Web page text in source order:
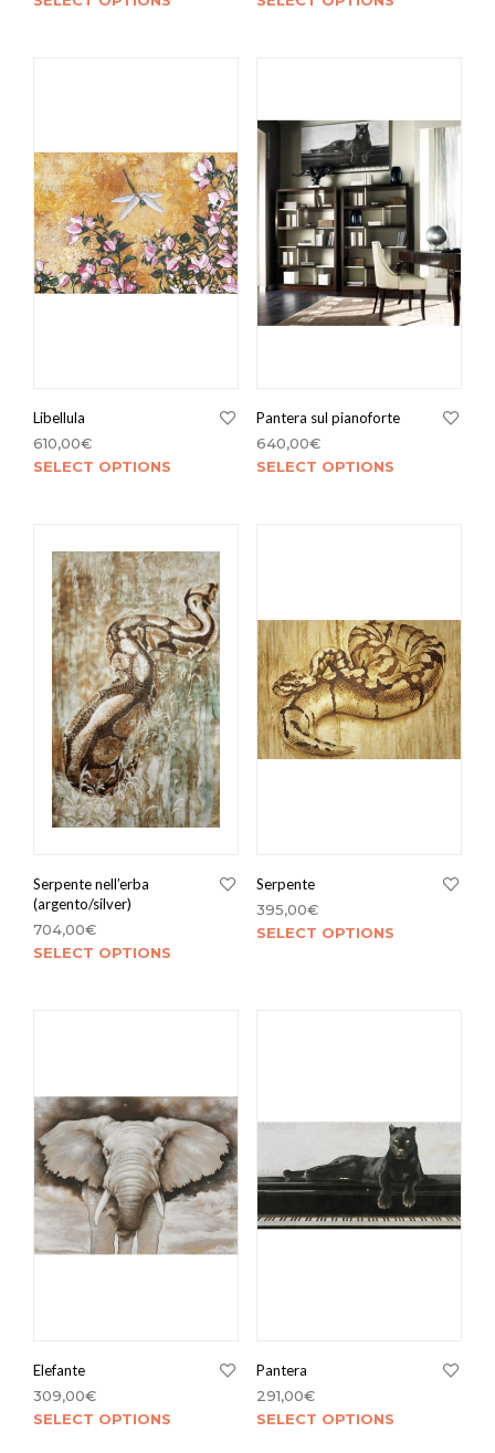
Libellula
610,00€
SELECT OPTIONS
Pantera sul pianoforte
640,00€
SELECT OPTIONS
Serpente nell’erba
(argento/silver)
704,00€
SELECT OPTIONS
Serpente
395,00€
SELECT OPTIONS
Elefante
309,00€
SELECT OPTIONS
Pantera
291,00€
SELECT OPTIONS